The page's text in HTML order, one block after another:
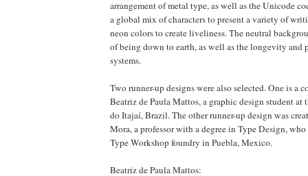
arrangement of metal type, as well as the Unicode
a global mix of characters to present a variety of
neon colors to create liveliness. The neutral
of being down to earth, as well as the longevity and
systems.
Two runner-up designs were also selected. One is a
Beatriz de Paula Mattos, a graphic design student
do Itajaí, Brazil. The other runner-up design was
Mora, a professor with a degree in Type Design,
Type Workshop foundry in Puebla, Mexico.
Beatriz de Paula Mattos: